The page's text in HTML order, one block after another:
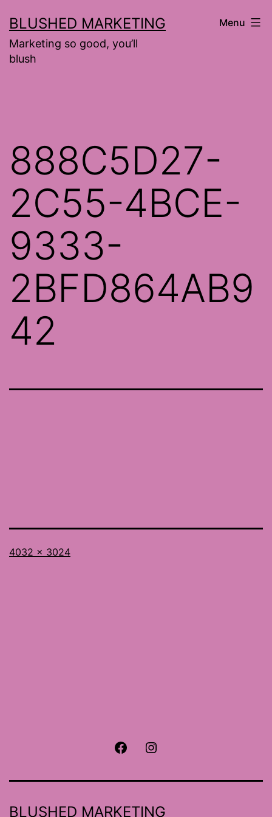
to
content
BLUSHED MARKETING
Marketing so good, you’ll
blush
Menu
888C5D27-
2C55-4BCE-
9333-
2BFD864AB9
42
Full
4032 × 3024
Facebook
BLUSHED MARKETING